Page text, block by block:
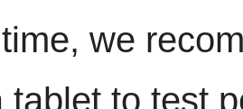
we
tablet to test